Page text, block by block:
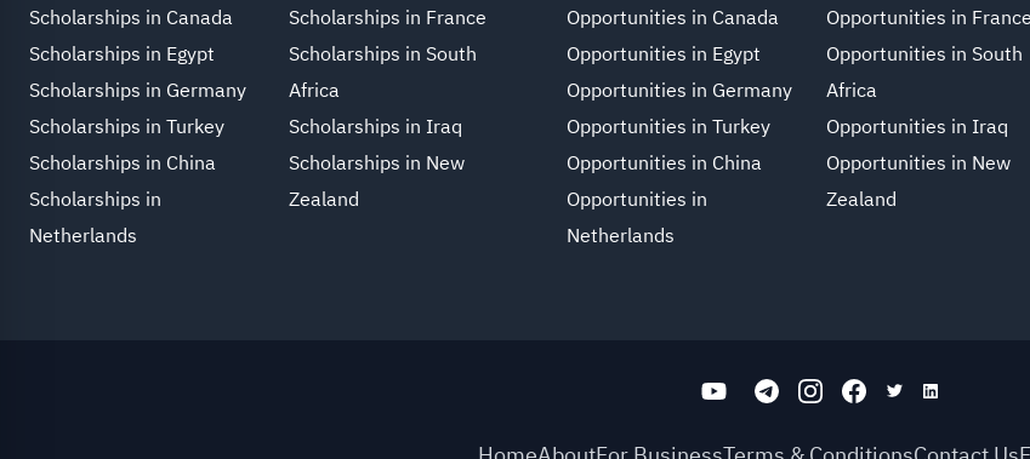
Scholarships in Canada
Scholarships in Egypt
Scholarships in Germany
Scholarships in Turkey
Scholarships in China
Scholarships in
Netherlands
Scholarships in France
Scholarships in South
Africa
Scholarships in Iraq
Scholarships in New
Zealand
Opportunities in Canada
Opportunities in Egypt
Opportunities in Germany
Opportunities in Turkey
Opportunities in China
Opportunities in
Netherlands
Opportunities in France
Opportunities in South
Africa
Opportunities in Iraq
Opportunities in New
Zealand